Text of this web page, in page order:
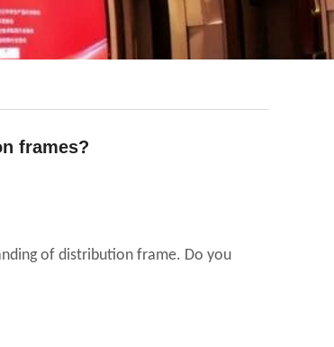
frames?
of distribution frame. Do you